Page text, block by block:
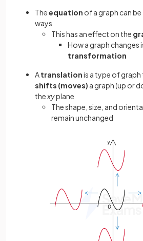
Theequation of a graph can
ways
This has an effect on the
How a graph changes
transformation
Atranslationis a type of
shifts (moves) a graph (up or
thexyplane
The shape, size, and
remain unchanged